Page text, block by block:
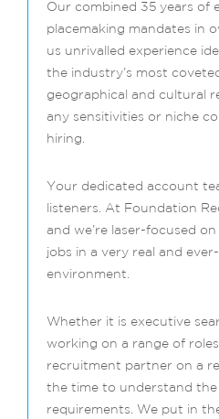
Our combined 35 years of
placemaking mandates in
us unrivalled experience
the industry’s most
geographical and cultural
any sensitivities or niche
hiring.
Your dedicated account
listeners. At Foundation
and we’re laser-focused
jobs in a very real and
environment.
Whether it is executive
working on a range of
recruitment partner on a
the time to understand
requirements. We put in